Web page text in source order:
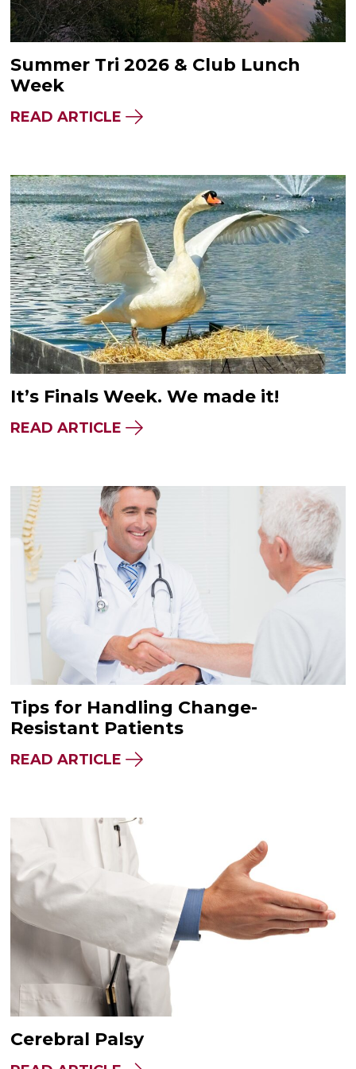
Summer Tri 2026 & Club Lunch
Week
READ ARTICLE
It’s Finals Week. We made it!
READ ARTICLE
Tips for Handling Change-
Resistant Patients
READ ARTICLE
Cerebral Palsy